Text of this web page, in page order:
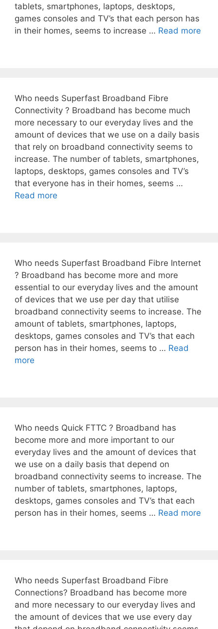
tablets, smartphones, laptops, desktops,
games consoles and TV’s that each person has
in their homes, seems to increase … Read more
Who needs Superfast Broadband Fibre
Connectivity ? Broadband has become much
more necessary to our everyday lives and the
amount of devices that we use on a daily basis
that rely on broadband connectivity seems to
increase. The number of tablets, smartphones,
laptops, desktops, games consoles and TV’s
that everyone has in their homes, seems …
Read more
Who needs Superfast Broadband Fibre Internet
? Broadband has become more and more
essential to our everyday lives and the amount
of devices that we use per day that utilise
broadband connectivity seems to increase. The
amount of tablets, smartphones, laptops,
desktops, games consoles and TV’s that each
person has in their homes, seems to … Read
more
Who needs Quick FTTC ? Broadband has
become more and more important to our
everyday lives and the amount of devices that
we use on a daily basis that depend on
broadband connectivity seems to increase. The
number of tablets, smartphones, laptops,
desktops, games consoles and TV’s that each
person has in their homes, seems … Read more
Who needs Superfast Broadband Fibre
Connections? Broadband has become more
and more necessary to our everyday lives and
the amount of devices that we use every day